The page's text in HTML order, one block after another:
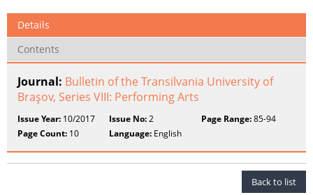
Details
Contents
Journal: Bulletin of the Transilvania University of
Braşov, Series VIII: Performing Arts
Issue Year: 10/2017 Issue No:2 Page Range:85-94
Page Count: 10 Language: English
Back to list